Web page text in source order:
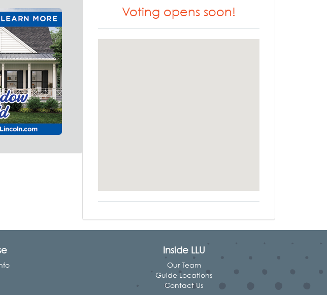
Voting opens soon!
Inside LLU
Our Team
Guide Locations
Contact Us